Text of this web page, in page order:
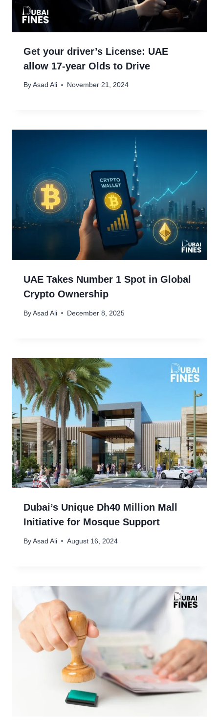
Get your driver’s License: UAE
allow 17-year Olds to Drive
By Asad Ali November 21, 2024
UAE Takes Number 1 Spot in Global
Crypto Ownership
By Asad Ali December 8, 2025
Dubai’s Unique Dh40 Million Mall
Initiative for Mosque Support
By Asad Ali August 16, 2024